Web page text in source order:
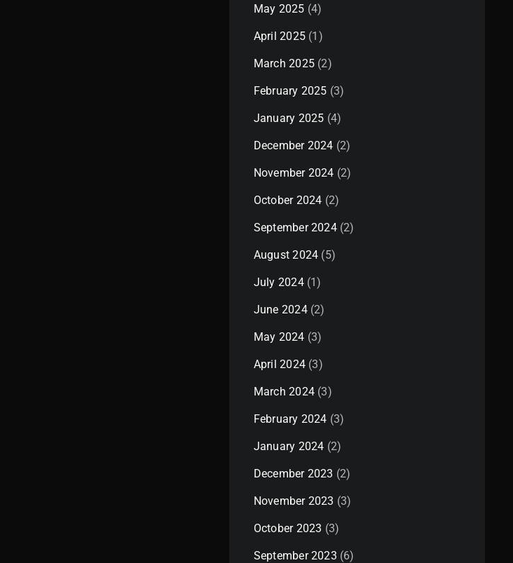
May 2025 (4)
April 2025(1)
March 2025(2)
February 2025 (3)
January 2025 (4)
December 2024 (2)
November 2024 (2)
October 2024 (2)
September 2024(2)
August 2024 (5)
July 2024(1)
June 2024(2)
May 2024 (3)
April 2024(3)
March 2024(3)
February 2024 (3)
January 2024 (2)
December 2023 (2)
November 2023 (3)
October 2023 (3)
September 2023 (6)